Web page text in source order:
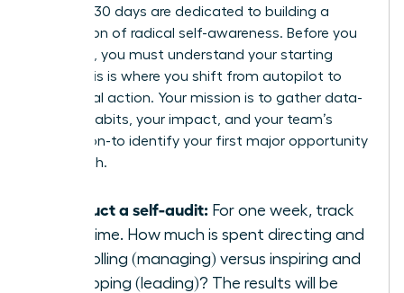
The first 30 days are dedicated to building a
foundation of radical self-awareness. Before you
can build, you must understand your starting
point. This is where you shift from autopilot to
intentional action. Your mission is to gather data-
on your habits, your impact, and your team’s
perception-to identify your first major opportunity
for growth.
Conduct a self-audit: For one week, track
your time. How much is spent directing and
controlling (managing) versus inspiring and
developing (leading)? The results will be